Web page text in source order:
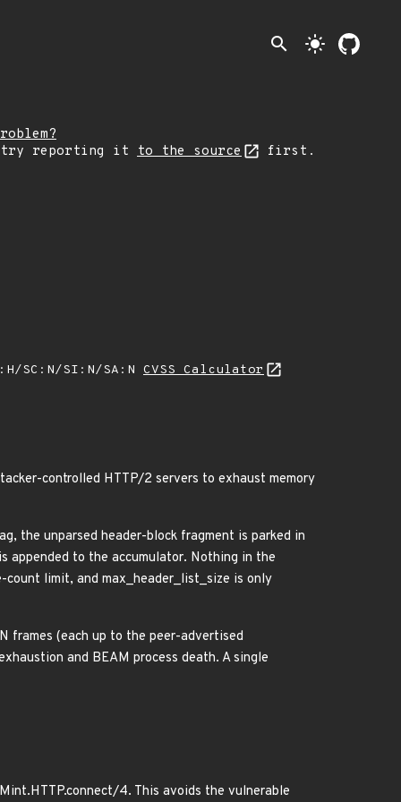
search light_mode
try reporting it to the source first.
SC:N/SI:N/SA:N CVSS Calculator
controlled HTTP/2 servers to exhaust memory
the unparsed header-block fragment is parked in
appended to the accumulator. Nothing in the
count limit, and max_header_list_size is only
frames (each up to the peer-advertised
and BEAM process death. A single
4. This avoids the vulnerable